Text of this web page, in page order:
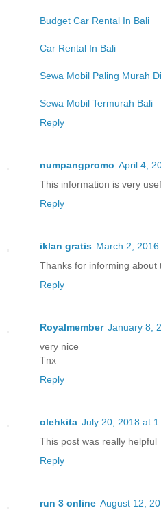
Budget Car Rental In Bali
Car Rental In Bali
Sewa Mobil Paling Murah
Sewa Mobil Termurah Bali
Reply
numpangpromo April 4,
This information is very
Reply
iklan gratis March 2,
Thanks for informing about
Reply
Royalmember January 8,
very nice
Tnx
Reply
olehkita July 20, 2018 at
This post was really helpful
Reply
run 3 online August 12,